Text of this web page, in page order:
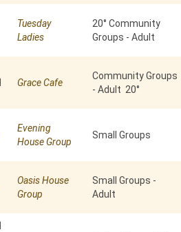
Tuesday
Ladies
20° Community
Groups - Adult
Grace Cafe
Community Groups
- Adult 20°
Evening
House Group
Small Groups
Oasis House
Group
Small Groups -
Adult